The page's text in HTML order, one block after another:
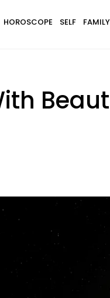
HOROSCOPE SELF FAMILY